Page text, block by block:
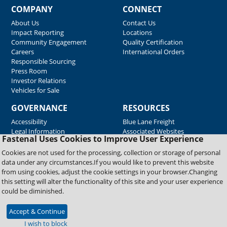
Fastenal Uses Cookies to Improve User Experience
Cookies are not used for the processing, collection or storage of personal
data under any circumstances.If you would like to prevent this website
from using cookies, adjust the cookie settings in your browser.Changing
this setting will alter the functionality of this site and your user experience
could be diminished.
Accept & Continue
I wish to block
COMPANY
About Us
Impact Reporting
Community Engagement
Careers
Responsible Sourcing
Press Room
Investor Relations
Vehicles for Sale
CONNECT
Contact Us
Locations
Quality Certification
International Orders
GOVERNANCE
Accessibility
Legal Information
RESOURCES
Blue Lane Freight
Associated Websites
Emergency Response
Fastenal Blue Print
Supplier Certificates
Supplier Support
Material Test Reports
Copyright © 2026 Fastenal Company. All Rights Reserved